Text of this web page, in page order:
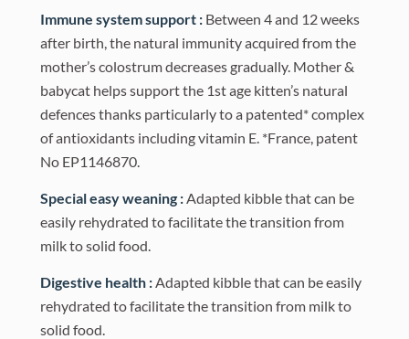
Immune system support : Between 4 and 12 weeks
after birth, the natural immunity acquired from the
mother’s colostrum decreases gradually. Mother &
babycat helps support the 1st age kitten’s natural
defences thanks particularly to a patented* complex
of antioxidants including vitamin E. *France, patent
No EP1146870.
Special easy weaning :Adapted kibble that can be
easily rehydrated to facilitate the transition from
milk to solid food.
Digestive health :Adapted kibble that can be easily
rehydrated to facilitate the transition from milk to
solid food.